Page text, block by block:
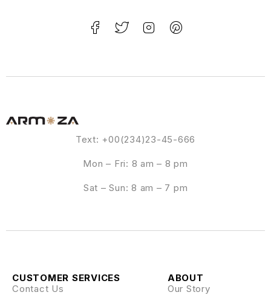
Text: +00(234)23-45-666
Mon – Fri: 8 am – 8 pm
Sat – Sun: 8 am – 7 pm
ABOUT
Our Story
CUSTOMER SERVICES
Contact Us